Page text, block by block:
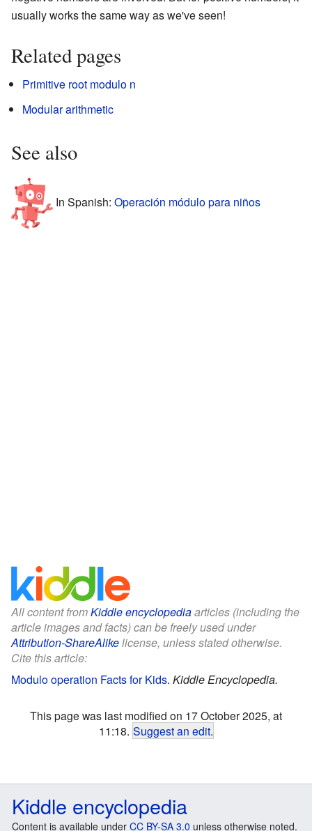
usually works the same way as we've seen!
Related pages
Primitive root modulo n
Modular arithmetic
See also
In Spanish: Operación módulo para niños
All content fromKiddle encyclopediaarticles (including the
article images and facts) can be freely used under
Attribution-ShareAlikelicense, unless stated otherwise.
Cite this article:
Modulo operation Facts for Kids. Kiddle Encyclopedia.
This page was last modified on 17 October 2025, at
11:18. Suggest an edit.
Kiddle encyclopedia
Content is available under CC BY-SA 3.0 unless otherwise noted.